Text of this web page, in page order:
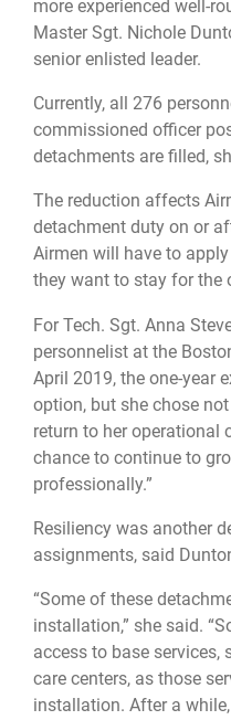
more experienced well-
Master Sgt. Nichole
senior enlisted leader.
Currently, all 276
commissioned officer
detachments are filled,
The reduction affects
detachment duty on or
Airmen will have to
they want to stay for the
For Tech. Sgt. Anna
personnelist at the
April 2019, the one-year
option, but she chose
return to her operational
chance to continue to
professionally.”
Resiliency was another
assignments, said
“Some of these
installation,” she said.
access to base services,
care centers, as those
installation. After a